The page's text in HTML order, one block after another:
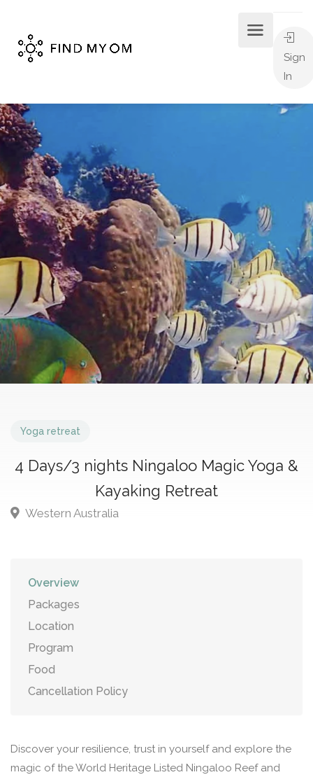
Sign
In
Yoga retreat
4 Days/3 nights Ningaloo Magic Yoga &
Kayaking Retreat
Western Australia
Overview
Packages
Location
Program
Food
Cancellation Policy
Discover your resilience, trust in yourself and explore the
magic of the World Heritage Listed Ningaloo Reef and